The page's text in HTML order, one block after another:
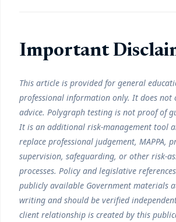
Important
This article is provided for general
professional information only. It does not
advice. Polygraph testing is not proof of
It is an additional risk-management tool
replace professional judgement, MAPPA,
supervision, safeguarding, or other risk-
processes. Policy and legislative
publicly available Government materials
writing and should be verified
client relationship is created by this